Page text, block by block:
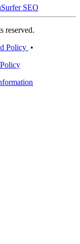
Surfer SEO
reserved.
Policy •